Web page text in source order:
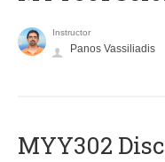
Instructor
Panos Vassiliadis
MYY302